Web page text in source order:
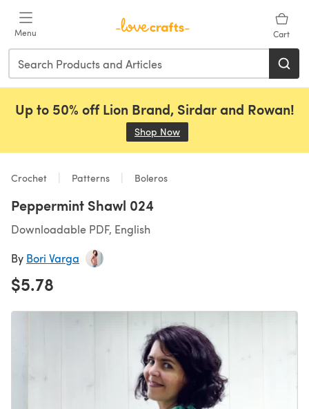
Menu Cart
Up to 50% off Lion Brand, Sirdar and Rowan!
Shop Now
Crochet Patterns Boleros
Peppermint Shawl 024
Downloadable PDF, English
By Bori Varga
$5.78